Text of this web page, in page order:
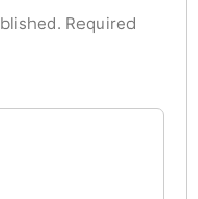
Required